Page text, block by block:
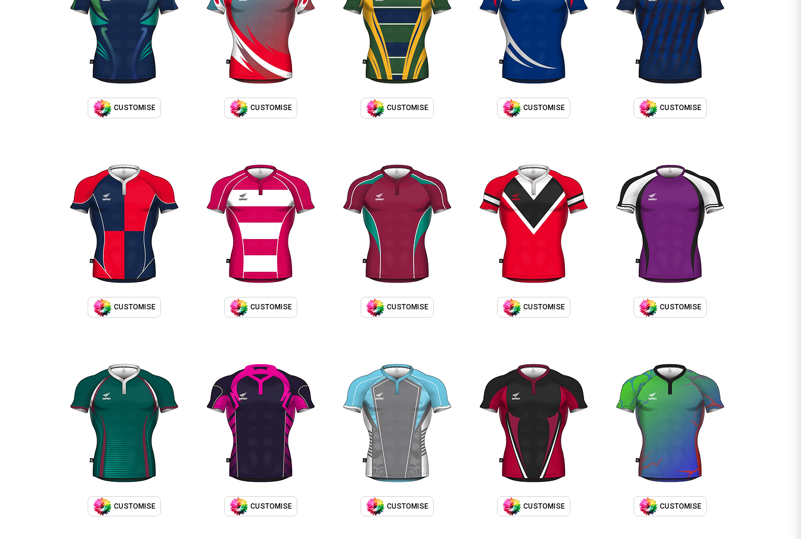
CUSTOMISE CUSTOMISE CUSTOMISE CUSTOMISE CUSTOMISE
CUSTOMISE CUSTOMISE CUSTOMISE CUSTOMISE CUSTOMISE
CUSTOMISE CUSTOMISE CUSTOMISE CUSTOMISE CUSTOMISE